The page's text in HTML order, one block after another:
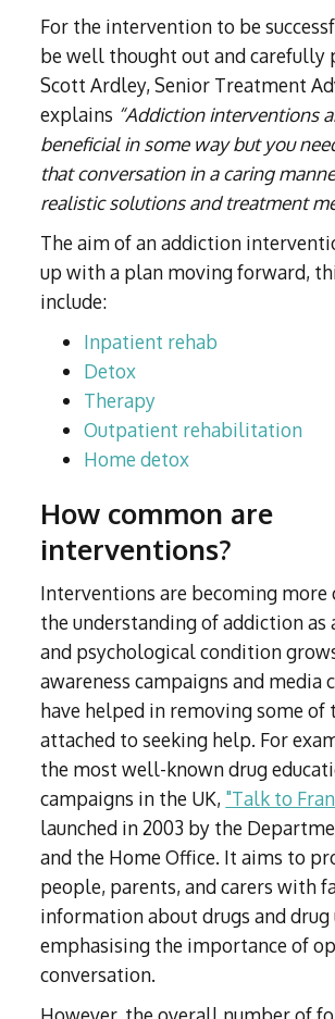
For the intervention to be
be well thought out and carefully
Scott Ardley, Senior Treatment
explains “Addiction interventions
beneficial in some way but you
that conversation in a caring
realistic solutions and treatment
The aim of an addiction
up with a plan moving forward,
include:
Inpatient rehab
Detox
Therapy
Outpatient rehabilitation
Home detox
How common are
interventions?
Interventions are becoming more
the understanding of addiction as
and psychological condition
awareness campaigns and media
have helped in removing some of
attached to seeking help. For
the most well-known drug
campaigns in the UK, "Talk to
launched in 2003 by the
and the Home Office. It aims to
people, parents, and carers with
information about drugs and drug
emphasising the importance of
conversation.